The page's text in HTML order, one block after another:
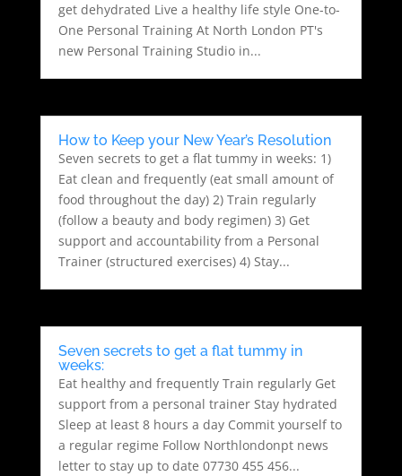
get dehydrated Live a healthy life style One-to-
One Personal Training At North London PT's
new Personal Training Studio in...
How to Keep your New Year’s Resolution
Seven secrets to get a flat tummy in weeks: 1)
Eat clean and frequently (eat small amount of
food throughout the day) 2) Train regularly
(follow a beauty and body regimen) 3) Get
support and accountability from a Personal
Trainer (structured exercises) 4) Stay...
Seven secrets to get a flat tummy in
weeks:
Eat healthy and frequently Train regularly Get
support from a personal trainer Stay hydrated
Sleep at least 8 hours a day Commit yourself to
a regular regime Follow Northlondonpt news
letter to stay up to date 07730 455 456...